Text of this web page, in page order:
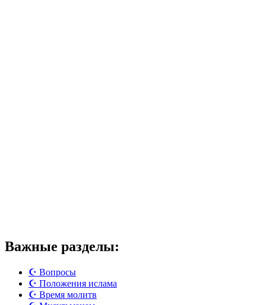
Важные разделы:
☪️ Вопросы
☪️ Положения ислама
☪️ Время молитв